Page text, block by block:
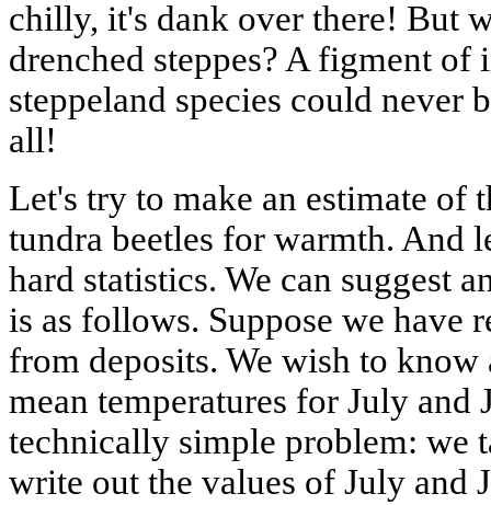
chilly, it's dank over there! But
drenched steppes? A figment
steppeland species could never
all!
Let's try to make an estimate of
tundra beetles for warmth. And
hard statistics. We can suggest
is as follows. Suppose we have
from deposits. We wish to know
mean temperatures for July
technically simple problem: we
write out the values of July and